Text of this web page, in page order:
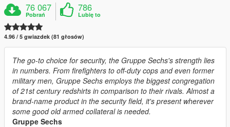
76 067
Pobrań
786
Lubię to
4.96 / 5 gwiazdek (81 głosów)
The go-to choice for security, the Gruppe Sechs's strength lies
in numbers. From firefighters to off-duty cops and even former
military men, Gruppe Sechs employs the biggest congregation
of 21st century redshirts in comparison to their rivals. Almost a
brand-name product in the security field, it's present wherever
some good old armed collateral is needed.
Gruppe Sechs